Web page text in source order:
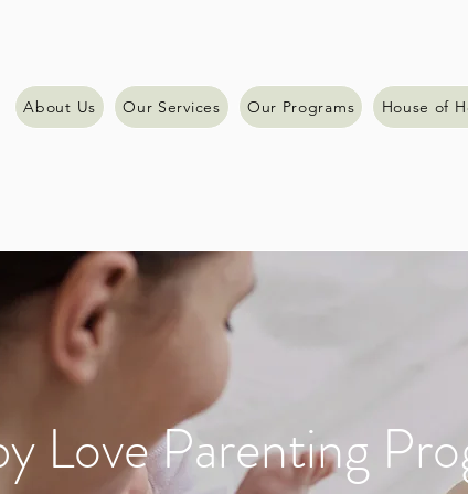
About Us Our Services Our Programs House of
Love Parenting